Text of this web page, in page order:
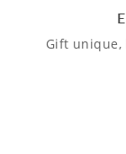
Gift unique,